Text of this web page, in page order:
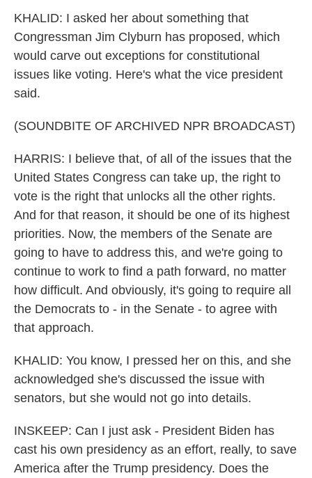
KHALID: I asked her about something that
Congressman Jim Clyburn has proposed, which
would carve out exceptions for constitutional
issues like voting. Here's what the vice president
said.
(SOUNDBITE OF ARCHIVED NPR BROADCAST)
HARRIS: I believe that, of all of the issues that the
United States Congress can take up, the right to
vote is the right that unlocks all the other rights.
And for that reason, it should be one of its highest
priorities. Now, the members of the Senate are
going to have to address this, and we're going to
continue to work to find a path forward, no matter
how difficult. And obviously, it's going to require all
the Democrats to - in the Senate - to agree with
that approach.
KHALID: You know, I pressed her on this, and she
acknowledged she's discussed the issue with
senators, but she would not go into details.
INSKEEP: Can I just ask - President Biden has
cast his own presidency as an effort, really, to save
America after the Trump presidency. Does the